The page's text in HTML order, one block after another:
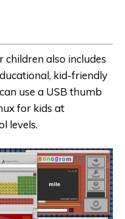
children also includes
kid-friendly
use a USB thumb
for kids at
levels.